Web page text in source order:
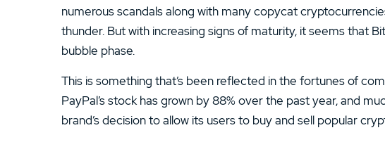
numerous scandals along with many copycat
thunder. But with increasing signs of maturity, it seems that
bubble phase.
This is something that’s been reflected in the fortunes of
PayPal’s stock has grown by 88% over the past year, and
brand’s decision to allow its users to buy and sell popular